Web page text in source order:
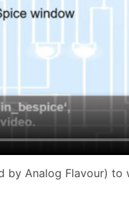
by Analog Flavour)